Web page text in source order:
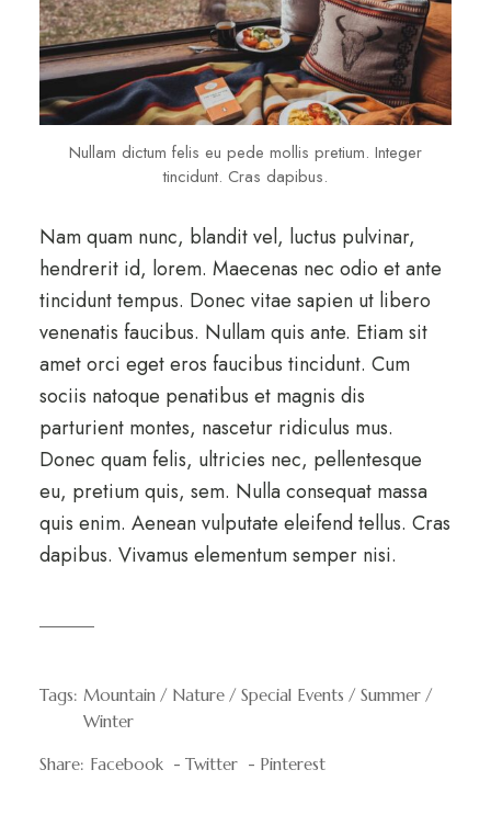
Nullam dictum felis eu pede mollis pretium. Integer
tincidunt. Cras dapibus.
Nam quam nunc, blandit vel, luctus pulvinar,
hendrerit id, lorem. Maecenas nec odio et ante
tincidunt tempus. Donec vitae sapien ut libero
venenatis faucibus. Nullam quis ante. Etiam sit
amet orci eget eros faucibus tincidunt. Cum
sociis natoque penatibus et magnis dis
parturient montes, nascetur ridiculus mus.
Donec quam felis, ultricies nec, pellentesque
eu, pretium quis, sem. Nulla consequat massa
quis enim. Aenean vulputate eleifend tellus. Cras
dapibus. Vivamus elementum semper nisi.
Tags: Mountain Nature Special Events
Summer
Winter
Share: Facebook Twitter Pinterest